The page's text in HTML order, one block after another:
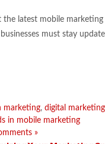
latest mobile
must stay
marketing, digital
in mobile marketing
»